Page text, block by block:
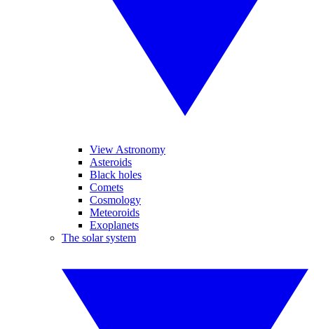
View Astronomy
Asteroids
Black holes
Comets
Cosmology
Meteoroids
Exoplanets
The solar system